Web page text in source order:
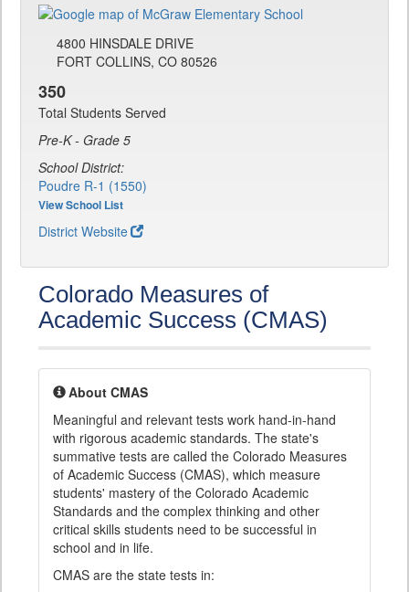
4800 HINSDALE DRIVE
FORT COLLINS, CO 80526
350
Total Students Served
Pre-K - Grade 5
School District:
Poudre R-1 (1550)
View School List
District Website
Colorado Measures of
Academic Success (CMAS)
About CMAS
Meaningful and relevant tests work hand-in-hand
with rigorous academic standards. The state's
summative tests are called the Colorado Measures
of Academic Success (CMAS), which measure
students' mastery of the Colorado Academic
Standards and the complex thinking and other
critical skills students need to be successful in
school and in life.
CMAS are the state tests in: